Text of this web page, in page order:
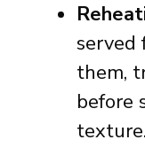
served
them,
before
texture.